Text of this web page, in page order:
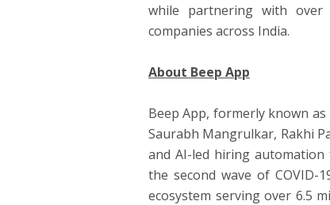
while partnering with over
companies across India.
About Beep App
Beep App, formerly known as
Saurabh Mangrulkar, Rakhi
and AI-led hiring
the second wave of COVID-
ecosystem serving over 6.5